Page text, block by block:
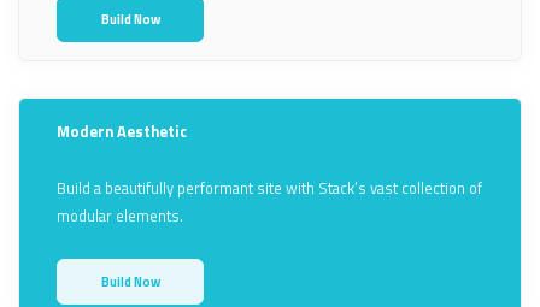
Build Now
Modern Aesthetic
Build a beautifully performant site with Stack’s vast collection of
modular elements.
Build Now